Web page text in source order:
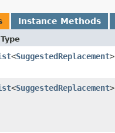
Instance Methods
<SuggestedReplacement>
<SuggestedReplacement>